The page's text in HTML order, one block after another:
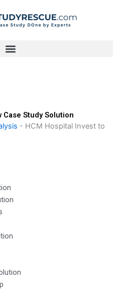
Case Study Solution
- HCM Hospital Invest to